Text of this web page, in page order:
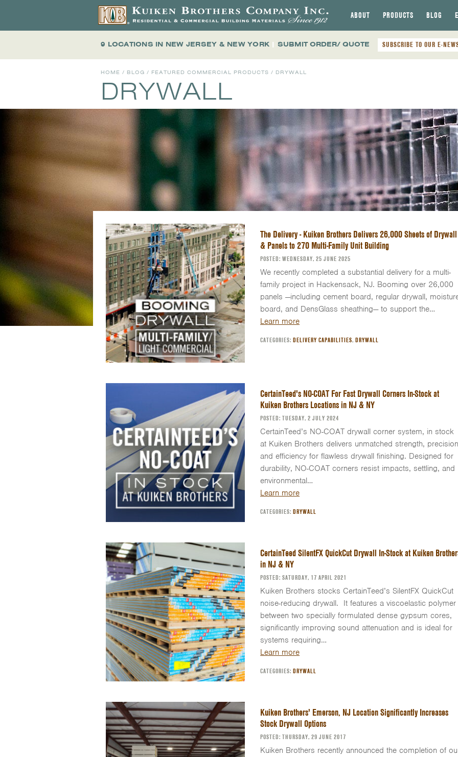
ABOUT PRODUCTS BLOG
9 LOCATIONS IN NEW JERSEY & NEW YORK | SUBMIT ORDER/ QUOTE SUBSCRIBE TO OUR E-
HOME / BLOG / FEATURED COMMERCIAL PRODUCTS / DRYWALL
DRYWALL
The Delivery - Kuiken Brothers Delivers 26,000 Sheets of Drywall
& Panels to 270 Multi-Family Unit Building
POSTED: WEDNESDAY, 25 JUNE 2025
We recently completed a substantial delivery for a multi-
family project in Hackensack, NJ. Booming over 26,000
panels —including cement board, regular drywall,
board, and DensGlass sheathing— to support the…
Learn more
CATEGORIES:DELIVERY CAPABILITIES,DRYWALL
CertainTeed's NO-COAT For Fast Drywall Corners In-Stock at
Kuiken Brothers Locations in NJ & NY
POSTED: TUESDAY, 2 JULY 2024
CertainTeed’s NO-COAT drywall corner system, in stock
at Kuiken Brothers delivers unmatched strength,
and efficiency for flawless drywall finishing. Designed for
durability, NO-COAT corners resist impacts, settling, and
environmental…
Learn more
CATEGORIES:DRYWALL
CertainTeed SilentFX QuickCut Drywall In-Stock at Kuiken
in NJ & NY
POSTED: SATURDAY, 17 APRIL 2021
Kuiken Brothers stocks CertainTeed’s SilentFX QuickCut
noise-reducing drywall. It features a viscoelastic polymer
between two specially formulated dense gypsum cores,
significantly improving sound attenuation and is ideal for
systems requiring…
Learn more
CATEGORIES:DRYWALL
Kuiken Brothers' Emerson, NJ Location Significantly Increases
Stock Drywall Options
POSTED: THURSDAY, 29 JUNE 2017
Kuiken Brothers recently announced the completion of